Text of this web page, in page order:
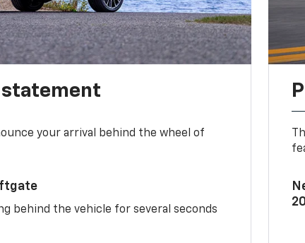
statement
your arrival behind the wheel of
behind the vehicle for several seconds